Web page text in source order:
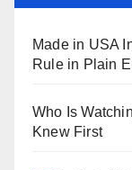
Made in USA
Rule in Plain
Who Is
Knew First